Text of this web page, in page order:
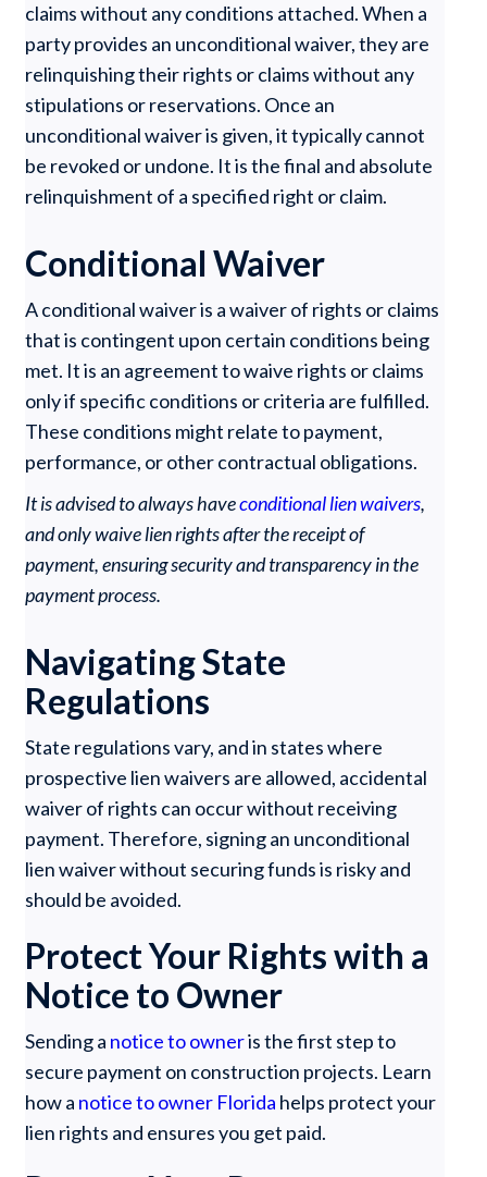
claims without any conditions attached. When a
party provides an unconditional waiver, they are
relinquishing their rights or claims without any
stipulations or reservations. Once an
unconditional waiver is given, it typically cannot
be revoked or undone. It is the final and absolute
relinquishment of a specified right or claim.
Conditional Waiver
A conditional waiver is a waiver of rights or claims
that is contingent upon certain conditions being
met. It is an agreement to waive rights or claims
only if specific conditions or criteria are fulfilled.
These conditions might relate to payment,
performance, or other contractual obligations.
It is advised to always haveconditional lien waivers,
and only waive lien rights after the receipt of
payment, ensuring security and transparency in the
payment process.
Navigating State
Regulations
State regulations vary, and in states where
prospective lien waivers are allowed, accidental
waiver of rights can occur without receiving
payment. Therefore, signing an unconditional
lien waiver without securing funds is risky and
should be avoided.
Protect Your Rights with a
Notice to Owner
Sending a notice to owneris the first step to
secure payment on construction projects. Learn
how a notice to owner Florida helps protect your
lien rights and ensures you get paid.